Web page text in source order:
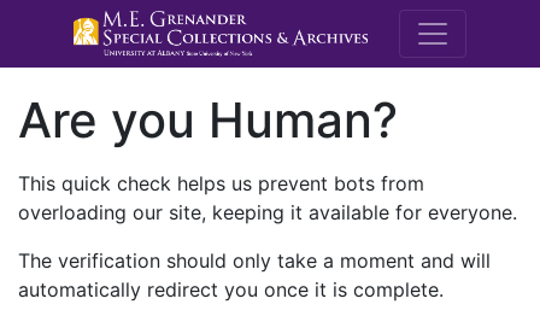
M.E.
Are you Human?
This quick check helps us prevent bots from
overloading our site, keeping it available for everyone.
The verification should only take a moment and will
automatically redirect you once it is complete.